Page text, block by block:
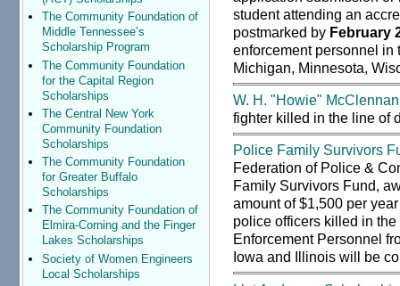
The Community Foundation of
Middle Tennessee’s
Scholarship Program
The Community Foundation
for the Capital Region
Scholarships
The Central New York
Community Foundation
Scholarships
The Community Foundation
for Greater Buffalo
Scholarships
The Community Foundation of
Elmira-Corning and the Finger
Lakes Scholarships
Society of Women Engineers
Local Scholarships
student attending an
postmarked by February
enforcement personnel
Michigan, Minnesota,
W. H. "Howie"
fighter killed in the line of
Police Family Survivors
Federation of Police &
Family Survivors Fund,
amount of $1,500 per
police officers killed in
Enforcement Personnel
Iowa and Illinois will be